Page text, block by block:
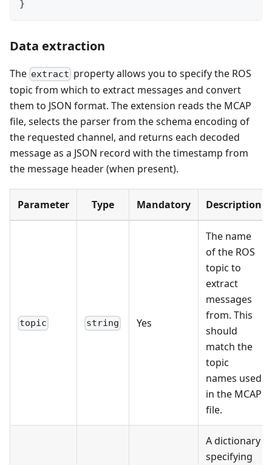
}
Data extraction
The extract property allows you to specify the ROS
topic from which to extract messages and convert
them to JSON format. The extension reads the MCAP
file, selects the parser from the schema encoding of
the requested channel, and returns each decoded
message as a JSON record with the timestamp from
the message header (when present).
Parameter Type Mandatory Description
topic string Yes
The name
of the ROS
topic to
extract
messages
from. This
should
match the
topic
names used
in the MCAP
file.
A dictionary
specifying